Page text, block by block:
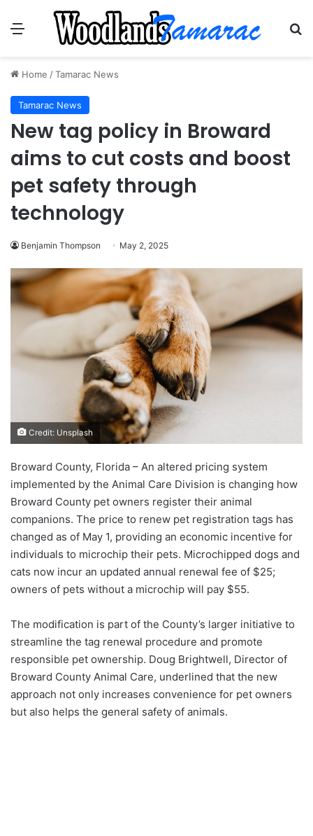
Menu
Home /Tamarac News
Tamarac News
New tag policy in Broward
aims to cut costs and boost
pet safety through
technology
Benjamin Thompson May 2, 2025
Credit: Unsplash
Broward County, Florida – An altered pricing system
implemented by the Animal Care Division is changing how
Broward County pet owners register their animal
companions. The price to renew pet registration tags has
changed as of May 1, providing an economic incentive for
individuals to microchip their pets. Microchipped dogs and
cats now incur an updated annual renewal fee of $25;
owners of pets without a microchip will pay $55.
The modification is part of the County’s larger initiative to
streamline the tag renewal procedure and promote
responsible pet ownership. Doug Brightwell, Director of
Broward County Animal Care, underlined that the new
approach not only increases convenience for pet owners
but also helps the general safety of animals.